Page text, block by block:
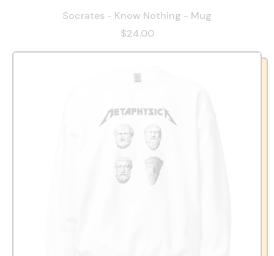
Socrates - Know Nothing - Mug
$24.00